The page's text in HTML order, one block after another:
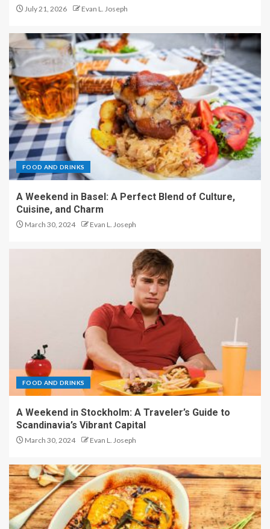
July 21, 2026 Evan L. Joseph
FOOD AND DRINKS
A Weekend in Basel: A Perfect Blend of Culture,
Cuisine, and Charm
March 30, 2024 Evan L. Joseph
FOOD AND DRINKS
A Weekend in Stockholm: A Traveler’s Guide to
Scandinavia’s Vibrant Capital
March 30, 2024 Evan L. Joseph